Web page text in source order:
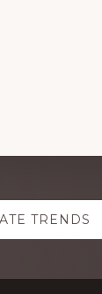
TRENDS